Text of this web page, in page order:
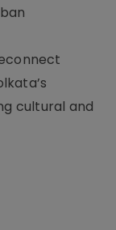
cultural and